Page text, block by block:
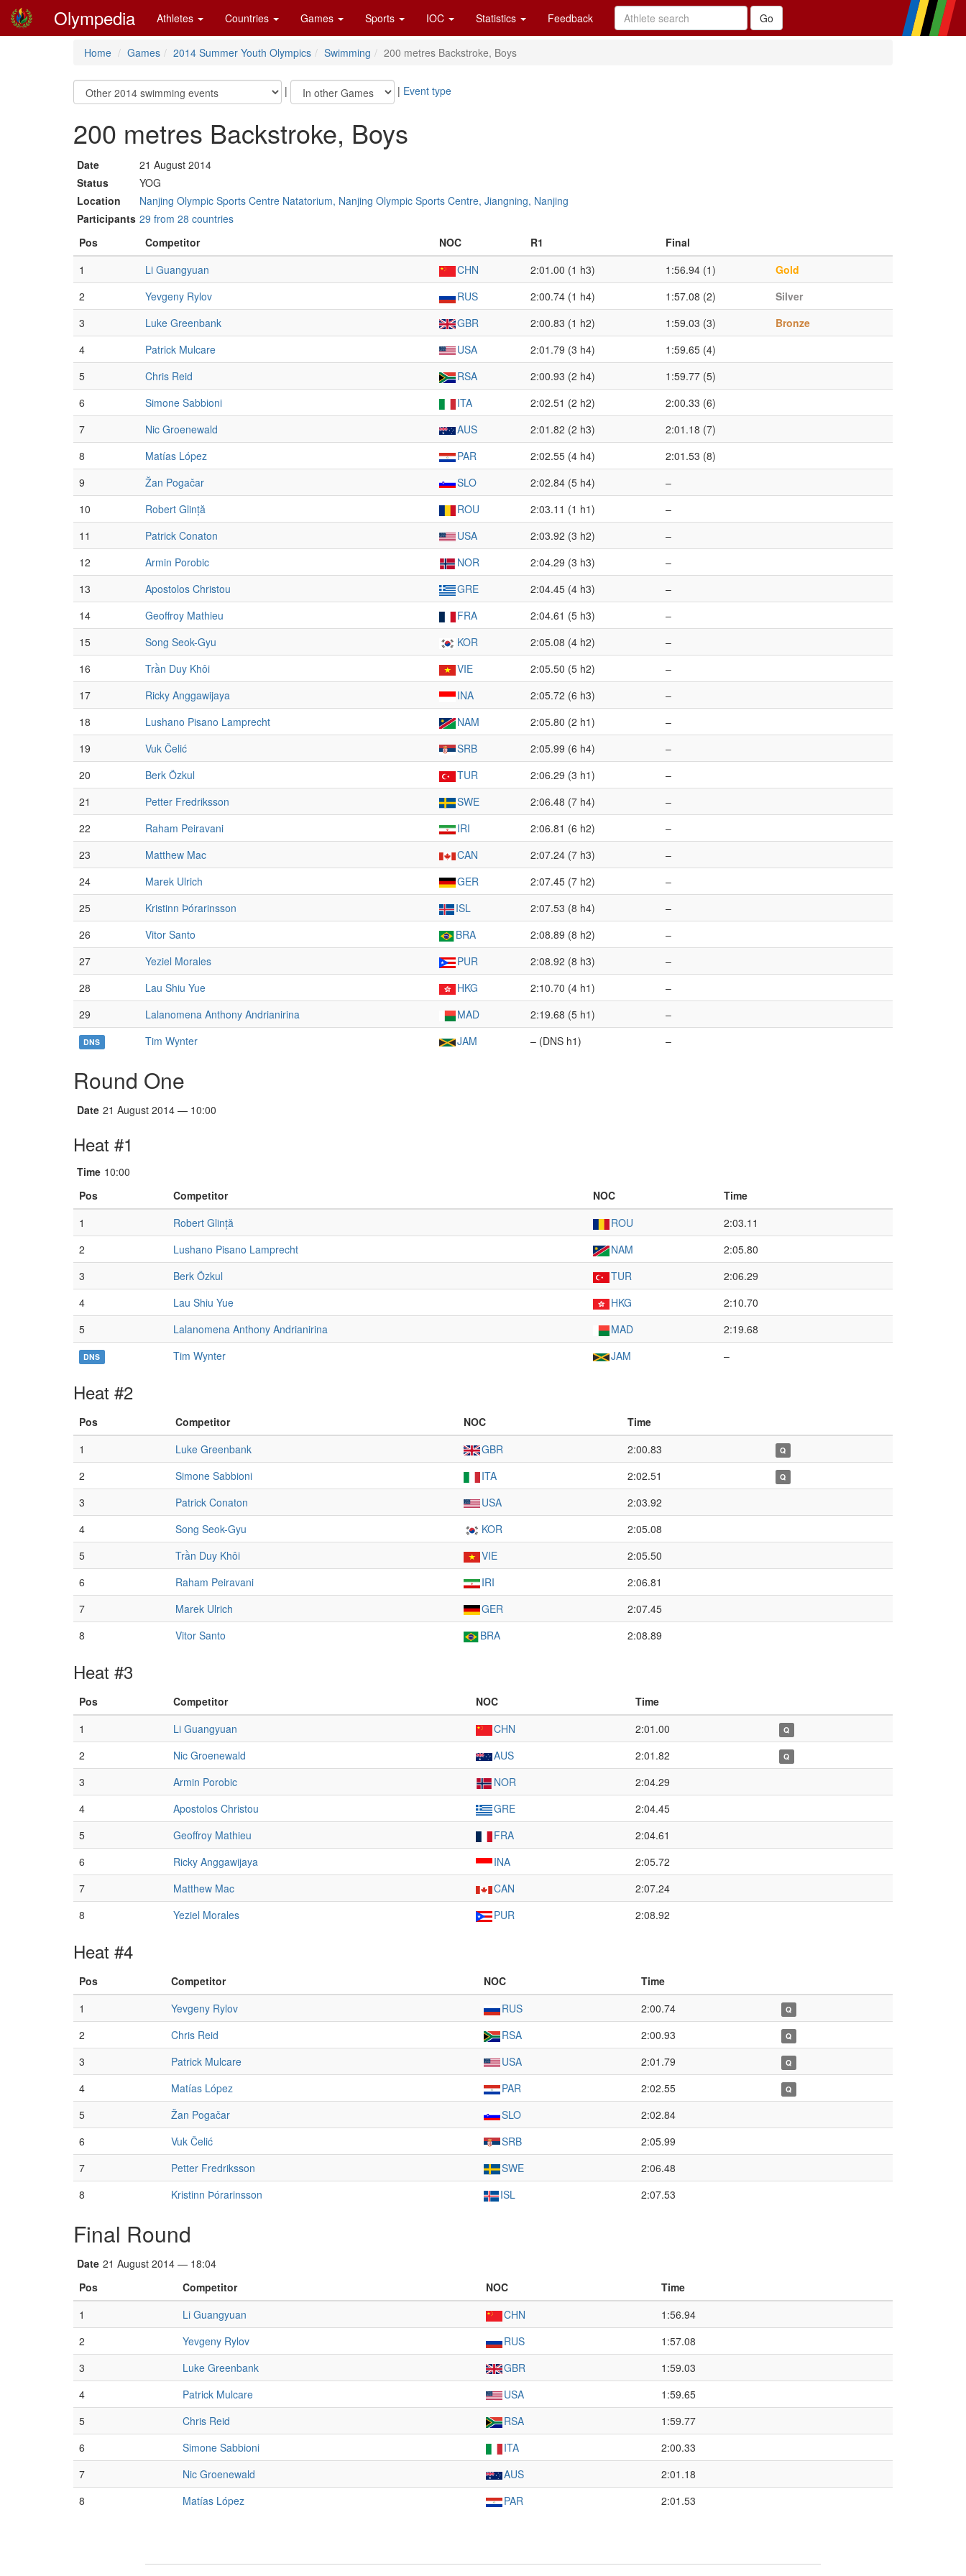
Olympedia Athletes Countries Games Sports IOC Statistics Feedback
Home Games 2014 Summer Youth Olympics Swimming 200 metres Backstroke, Boys
| | Event type
200 metres Backstroke, Boys
Date
21 August 2014
Status
YOG
Location
Nanjing Olympic Sports Centre Natatorium, Nanjing Olympic Sports Centre, Jiangning, Nanjing
Participants 29 from 28 countries
Pos
Competitor NOC R1
Final
1
Li Guangyuan CHN 2:01.00 (1 h3) 1:56.94 (1)
Gold
2
Yevgeny Rylov RUS 2:00.74 (1 h4) 1:57.08 (2)
Silver
3
Luke Greenbank GBR 2:00.83 (1 h2) 1:59.03 (3)
Bronze
4
Patrick Mulcare USA 2:01.79 (3 h4)
1:59.65 (4)
5
Chris Reid RSA 2:00.93 (2 h4)
1:59.77 (5)
6
Simone Sabbioni ITA 2:02.51 (2 h2)
2:00.33 (6)
7
Nic Groenewald AUS 2:01.82 (2 h3)
2:01.18 (7)
8
Matías López PAR 2:02.55 (4 h4)
2:01.53 (8)
9
Žan Pogačar SLO 2:02.84 (5 h4)
–
10
Robert Glință ROU 2:03.11 (1 h1)
–
11
Patrick Conaton USA 2:03.92 (3 h2)
–
12
Armin Porobic NOR 2:04.29 (3 h3)
–
13
Apostolos Christou GRE 2:04.45 (4 h3)
–
14
Geoffroy Mathieu FRA 2:04.61 (5 h3)
–
15
Song Seok-Gyu KOR 2:05.08 (4 h2)
–
16
Trần Duy Khôi VIE 2:05.50 (5 h2)
–
17
Ricky Anggawijaya INA 2:05.72 (6 h3)
–
18
Lushano Pisano Lamprecht NAM 2:05.80 (2 h1)
–
19
Vuk Čelić SRB 2:05.99 (6 h4)
–
20
Berk Özkul TUR 2:06.29 (3 h1)
–
21
Petter Fredriksson SWE 2:06.48 (7 h4)
–
22
Raham Peiravani IRI 2:06.81 (6 h2)
–
23
Matthew Mac CAN 2:07.24 (7 h3)
–
24
Marek Ulrich GER 2:07.45 (7 h2)
–
25
Kristinn Þórarinsson ISL 2:07.53 (8 h4)
–
26
Vitor Santo BRA 2:08.89 (8 h2)
–
27
Yeziel Morales PUR 2:08.92 (8 h3)
–
28
Lau Shiu Yue HKG 2:10.70 (4 h1)
–
29
Lalanomena Anthony Andrianirina MAD 2:19.68 (5 h1) –
DNS Tim Wynter JAM – (DNS h1) –
Round One
Date 21 August 2014 — 10:00
Heat #1
Time 10:00
Pos
Competitor NOC
Time
1
Robert Glință ROU
2:03.11
2
Lushano Pisano Lamprecht NAM
2:05.80
3
Berk Özkul TUR
2:06.29
4
Lau Shiu Yue HKG
2:10.70
5
Lalanomena Anthony Andrianirina MAD 2:19.68
DNS Tim Wynter JAM –
Heat #2
Pos Competitor NOC
Time
1
Luke Greenbank GBR 2:00.83 Q
2 Simone Sabbioni ITA 2:02.51 Q
3 Patrick Conaton USA
2:03.92
4
Song Seok-Gyu KOR
2:05.08
5
Trần Duy Khôi VIE
2:05.50
6
Raham Peiravani IRI
2:06.81
7
Marek Ulrich GER
2:07.45
8
Vitor Santo BRA 2:08.89
Heat #3
Pos Competitor NOC
Time
1
Li Guangyuan CHN 2:01.00 Q
2 Nic Groenewald AUS 2:01.82 Q
3 Armin Porobic NOR
2:04.29
4
Apostolos Christou GRE
2:04.45
5
Geoffroy Mathieu FRA
2:04.61
6
Ricky Anggawijaya INA
2:05.72
7
Matthew Mac CAN
2:07.24
8
Yeziel Morales PUR 2:08.92
Heat #4
Pos Competitor NOC
Time
1
Yevgeny Rylov RUS 2:00.74 Q
2 Chris Reid RSA 2:00.93 Q
3 Patrick Mulcare USA 2:01.79 Q
4 Matías López PAR 2:02.55 Q
5 Žan Pogačar SLO
2:02.84
6
Vuk Čelić SRB
2:05.99
7
Petter Fredriksson SWE
2:06.48
8
Kristinn Þórarinsson ISL 2:07.53
Final Round
Date 21 August 2014 — 18:04
Pos
Competitor NOC
Time
1
Li Guangyuan CHN
1:56.94
2
Yevgeny Rylov RUS
1:57.08
3
Luke Greenbank GBR
1:59.03
4
Patrick Mulcare USA
1:59.65
5
Chris Reid RSA
1:59.77
6
Simone Sabbioni ITA
2:00.33
7
Nic Groenewald AUS
2:01.18
8
Matías López PAR 2:01.53